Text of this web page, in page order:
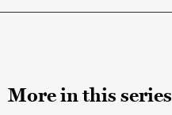
More in this series